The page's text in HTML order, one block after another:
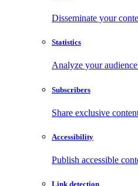
Disseminate your
Statistics
Analyze your
Subscribers
Share exclusive
Accessibility
Publish accessible
Link detection